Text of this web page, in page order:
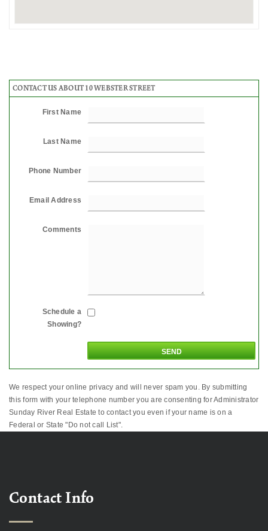
CONTACT US ABOUT 10 WEBSTER STREET
First Name
Last Name
Phone Number
Email Address
Comments
Schedule a
Showing?
We respect your online privacy and will never spam you. By submitting
this form with your telephone number you are consenting for Administrator
Sunday River Real Estate to contact you even if your name is on a
Federal or State "Do not call List".
Contact Info